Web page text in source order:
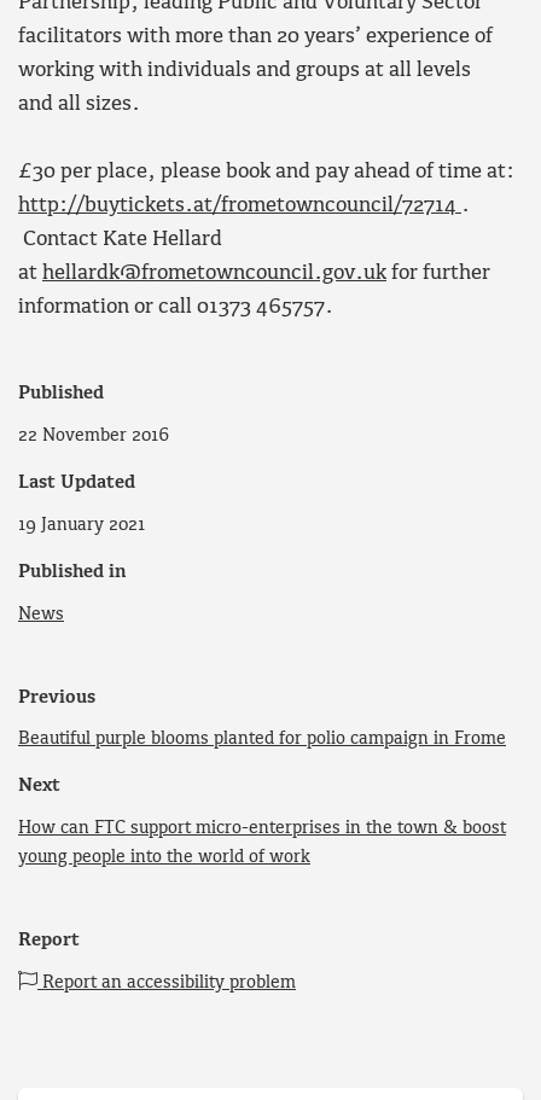
facilitators with more than 20 years’ experience of
working with individuals and groups at all levels
and all sizes.
£30 per place, please book and pay ahead of time at:
http://buytickets.at/frometowncouncil/72714 .
Contact Kate Hellard
at hellardk@frometowncouncil.gov.uk for further
information or call 01373 465757.
Published
22 November 2016
Last Updated
19 January 2021
Published in
News
Previous
Beautiful purple blooms planted for polio campaign in Frome
Next
How can FTC support micro-enterprises in the town & boost
young people into the world of work
Report
Report an accessibility problem